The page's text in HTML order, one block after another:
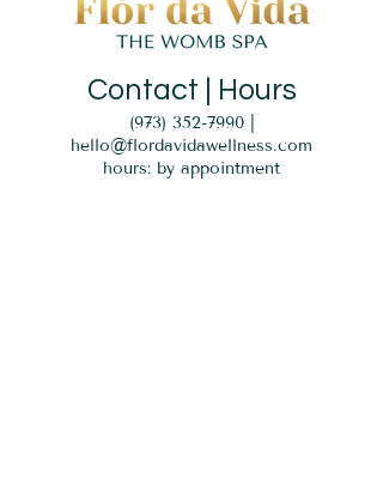
Contact | Hours
(973) 352-7990|
hello@flordavidawellness.com
hours: by appointment